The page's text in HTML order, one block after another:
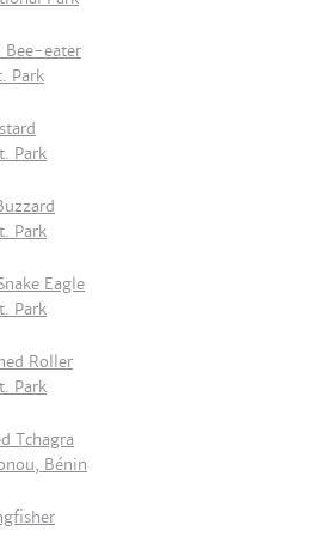
Bee-eater
Park
Park
Park
Eagle
Park
Roller
Park
Tchagra
Bénin